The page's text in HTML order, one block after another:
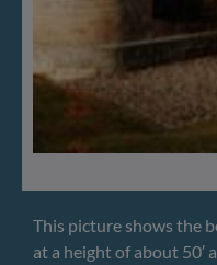
This picture shows the
at a height of about 50′